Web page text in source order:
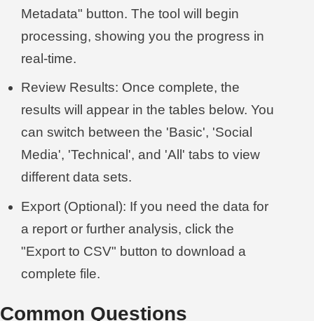
Metadata" button. The tool will begin
processing, showing you the progress in
real-time.
Review Results: Once complete, the
results will appear in the tables below. You
can switch between the 'Basic', 'Social
Media', 'Technical', and 'All' tabs to view
different data sets.
Export (Optional): If you need the data for
a report or further analysis, click the
"Export to CSV" button to download a
complete file.
Common Questions